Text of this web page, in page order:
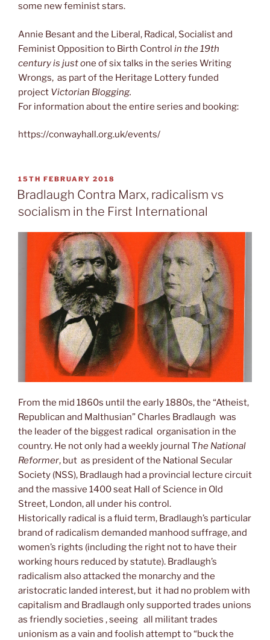
some new feminist stars.
Annie Besant and the Liberal, Radical, Socialist and
Feminist Opposition to Birth Control in the 19th
century is just one of six talks in the series Writing
Wrongs, as part of the Heritage Lottery funded
project Victorian Blogging.
For information about the entire series and booking:
https://conwayhall.org.uk/events/
POSTED
ON
15TH FEBRUARY 2018
Bradlaugh Contra Marx, radicalism vs
socialism in the First International
From the mid 1860s until the early 1880s, the “Atheist,
Republican and Malthusian” Charles Bradlaugh was
the leader of the biggest radical organisation in the
country. He not only had a weekly journal The National
Reformer, but as president of the National Secular
Society (NSS), Bradlaugh had a provincial lecture circuit
and the massive 1400 seat Hall of Science in Old
Street, London, all under his control.
Historically radical is a fluid term, Bradlaugh’s particular
brand of radicalism demanded manhood suffrage, and
women’s rights (including the right not to have their
working hours reduced by statute). Bradlaugh’s
radicalism also attacked the monarchy and the
aristocratic landed interest, but it had no problem with
capitalism and Bradlaugh only supported trades unions
as friendly societies , seeing all militant trades
unionism as a vain and foolish attempt to “buck the